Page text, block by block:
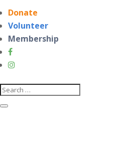
Donate
Volunteer
Membership